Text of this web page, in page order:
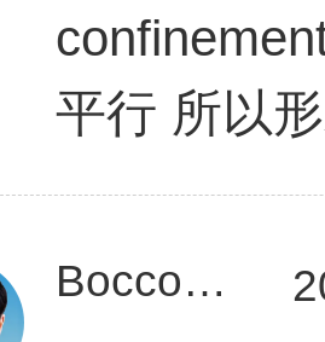
平行 所以
Bocconier